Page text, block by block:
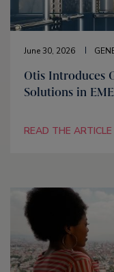
June 30, 2026
Otis Introduces
Solutions in
READ THE ARTICLE